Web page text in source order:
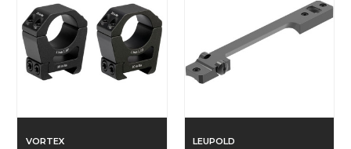
VORTEX LEUPOLD